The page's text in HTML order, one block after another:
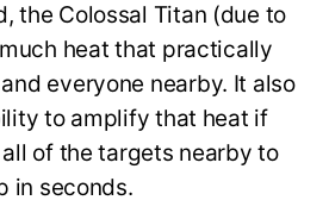
the Colossal Titan (due to
heat that practically
everyone nearby. It also
to amplify that heat if
of the targets nearby to
in seconds.